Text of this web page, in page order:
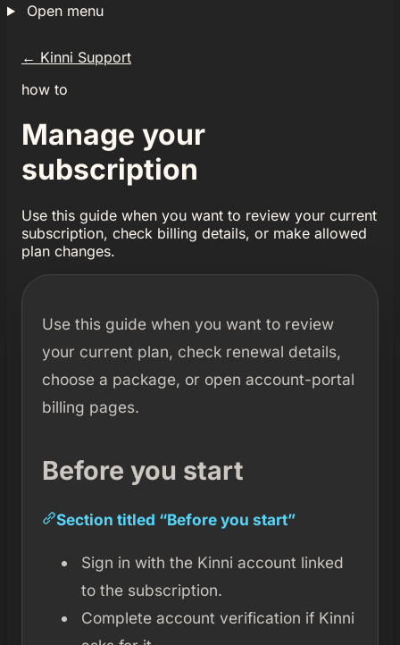
Open menu
← Kinni Support
how to
Manage your
subscription
Use this guide when you want to review your current
subscription, check billing details, or make allowed
plan changes.
Use this guide when you want to review
your current plan, check renewal details,
choose a package, or open account-portal
billing pages.
Before you start
Section titled “Before you start”
Sign in with the Kinni account linked
to the subscription.
Complete account verification if Kinni